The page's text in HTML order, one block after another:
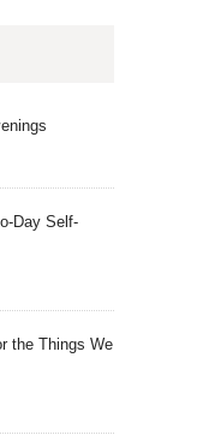
Day Self-
the Things We